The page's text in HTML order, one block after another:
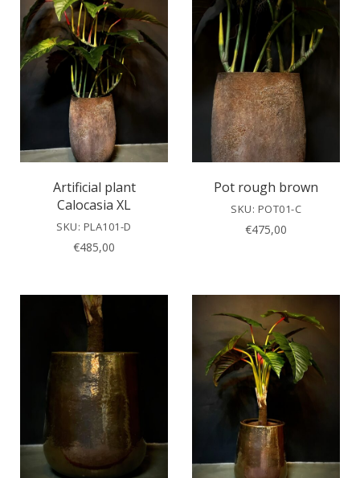
Artificial plant
Calocasia XL
SKU: PLA101-D
€485,00
Pot rough brown
SKU: POT01-C
€475,00